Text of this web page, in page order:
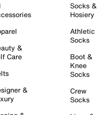
&
Care
&
Socks &
Hosiery
Athletic
Socks
Boot &
Knee
Socks
Crew
Socks